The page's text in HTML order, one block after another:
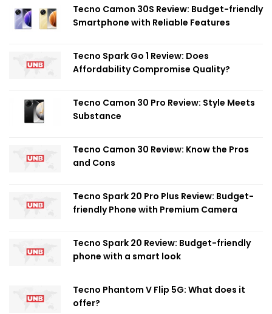
Tecno Camon 30S Review: Budget-friendly
Smartphone with Reliable Features
Tecno Spark Go 1 Review: Does
Affordability Compromise Quality?
Tecno Camon 30 Pro Review: Style Meets
Substance
Tecno Camon 30 Review: Know the Pros
and Cons
Tecno Spark 20 Pro Plus Review: Budget-
friendly Phone with Premium Camera
Tecno Spark 20 Review: Budget-friendly
phone with a smart look
Tecno Phantom V Flip 5G: What does it
offer?